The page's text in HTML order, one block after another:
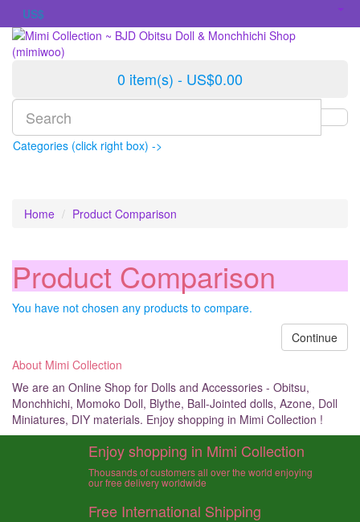
US$
0 item(s) - US$0.00
Categories (click right box) ->
Home Product Comparison
Product Comparison
You have not chosen any products to compare.
Continue
About Mimi Collection
We are an Online Shop for Dolls and Accessories - Obitsu,
Monchhichi, Momoko Doll, Blythe, Ball-Jointed dolls, Azone, Doll
Miniatures, DIY materials. Enjoy shopping in Mimi Collection !
Enjoy shopping in Mimi Collection
Thousands of customers all over the world enjoying
our free delivery worldwide
Free International Shipping